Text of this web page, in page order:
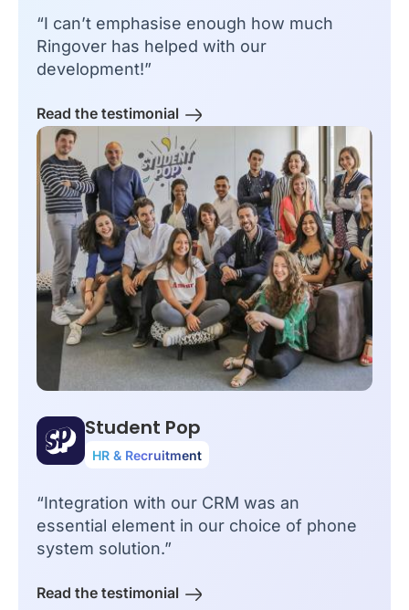
“I can’t emphasise enough how much
Ringover has helped with our
development!”
Read the testimonial
Student Pop
HR & Recruitment
“Integration with our CRM was an
essential element in our choice of phone
system solution.”
Read the testimonial